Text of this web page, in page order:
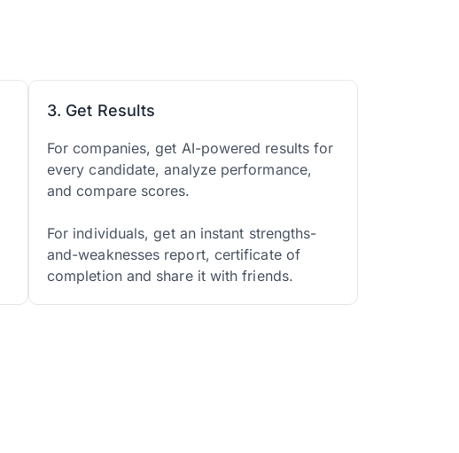
3. Get Results
For companies, get AI-powered results for
every candidate, analyze performance,
and compare scores.
For individuals, get an instant strengths-
and-weaknesses report, certificate of
completion and share it with friends.